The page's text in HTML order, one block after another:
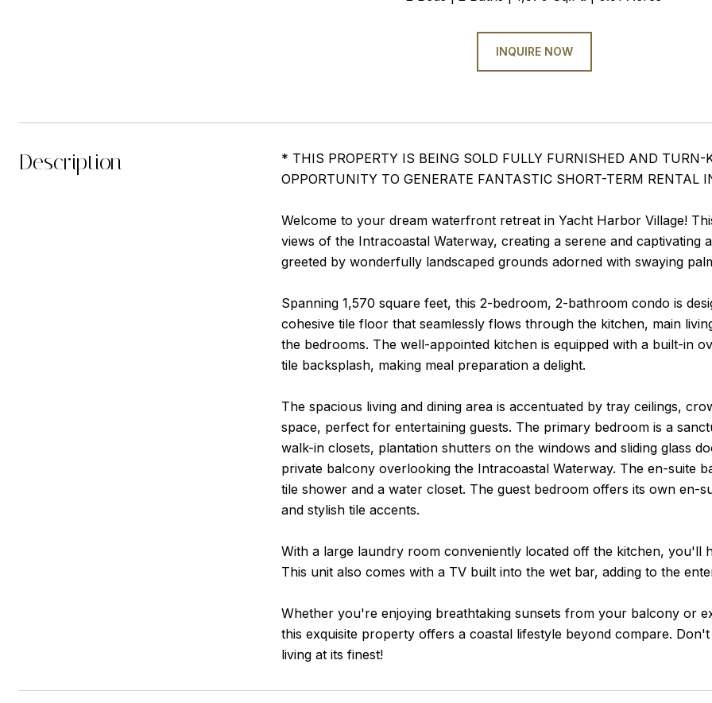
INQUIRE NOW
Description
* THIS PROPERTY IS BEING SOLD FULLY FURNISHED AND
OPPORTUNITY TO GENERATE FANTASTIC SHORT-TERM RENTAL
Welcome to your dream waterfront retreat in Yacht Harbor Village!
views of the Intracoastal Waterway, creating a serene and
greeted by wonderfully landscaped grounds adorned with swaying
Spanning 1,570 square feet, this 2-bedroom, 2-bathroom condo is
cohesive tile floor that seamlessly flows through the kitchen, main
the bedrooms. The well-appointed kitchen is equipped with a built-in
tile backsplash, making meal preparation a delight.
The spacious living and dining area is accentuated by tray ceilings,
space, perfect for entertaining guests. The primary bedroom is a
walk-in closets, plantation shutters on the windows and sliding glass
private balcony overlooking the Intracoastal Waterway. The en-suite
tile shower and a water closet. The guest bedroom offers its own en-
and stylish tile accents.
With a large laundry room conveniently located off the kitchen, you'll
This unit also comes with a TV built into the wet bar, adding to the
Whether you're enjoying breathtaking sunsets from your balcony or
this exquisite property offers a coastal lifestyle beyond compare.
living at its finest!